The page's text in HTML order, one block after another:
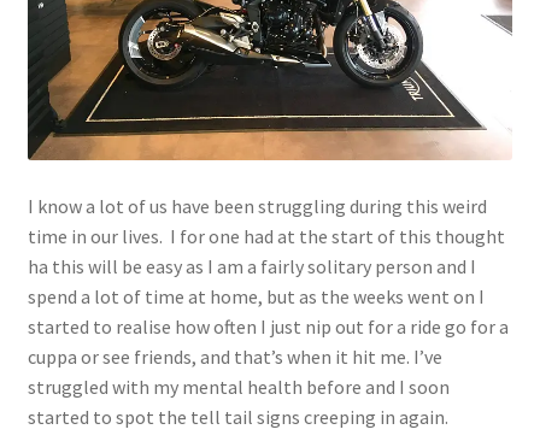
I know a lot of us have been struggling during this weird
time in our lives. I for one had at the start of this thought
ha this will be easy as I am a fairly solitary person and I
spend a lot of time at home, but as the weeks went on I
started to realise how often I just nip out for a ride go for a
cuppa or see friends, and that’s when it hit me. I’ve
struggled with my mental health before and I soon
started to spot the tell tail signs creeping in again.